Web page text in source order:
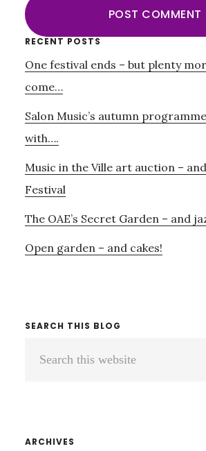
Primary
Sidebar
RECENT POSTS
One festival ends – but plenty
come…
Salon Music’s autumn
with….
Music in the Ville art auction –
Festival
The OAE’s Secret Garden – and
Open garden – and cakes!
SEARCH THIS BLOG
ARCHIVES